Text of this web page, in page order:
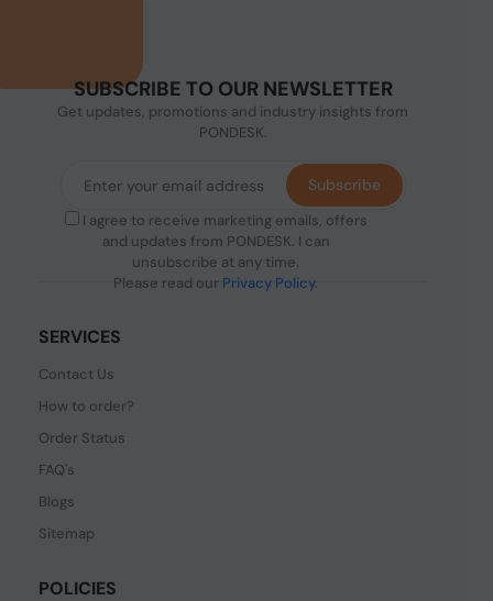
SUBSCRIBE TO OUR NEWSLETTER
Get updates, promotions and industry insights from
PONDESK.
I agree to receive marketing emails, offers
and updates from PONDESK. I can
unsubscribe at any time.
Please read our Privacy Policy.
Subscribe
SERVICES
Contact Us
How to order?
Order Status
FAQ's
Blogs
Sitemap
POLICIES